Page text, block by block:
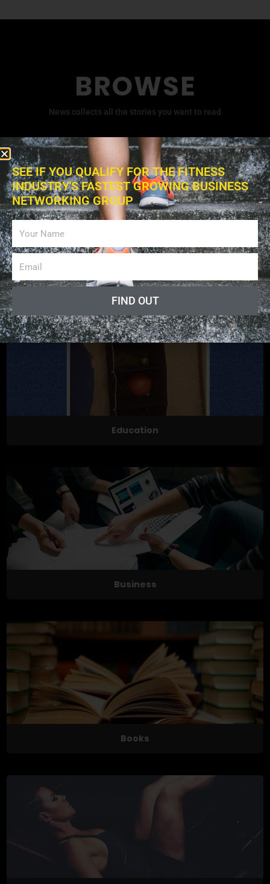
BROWSE
News collects all the stories you want to read
Education
Business
Books
SEE IF YOU QUALIFY FOR THE FITNESS
INDUSTRY'S FASTEST GROWING BUSINESS
NETWORKING GROUP
FIND OUT